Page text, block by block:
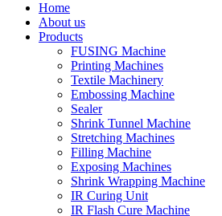
Home
About us
Products
FUSING Machine
Printing Machines
Textile Machinery
Embossing Machine
Sealer
Shrink Tunnel Machine
Stretching Machines
Filling Machine
Exposing Machines
Shrink Wrapping Machine
IR Curing Unit
IR Flash Cure Machine